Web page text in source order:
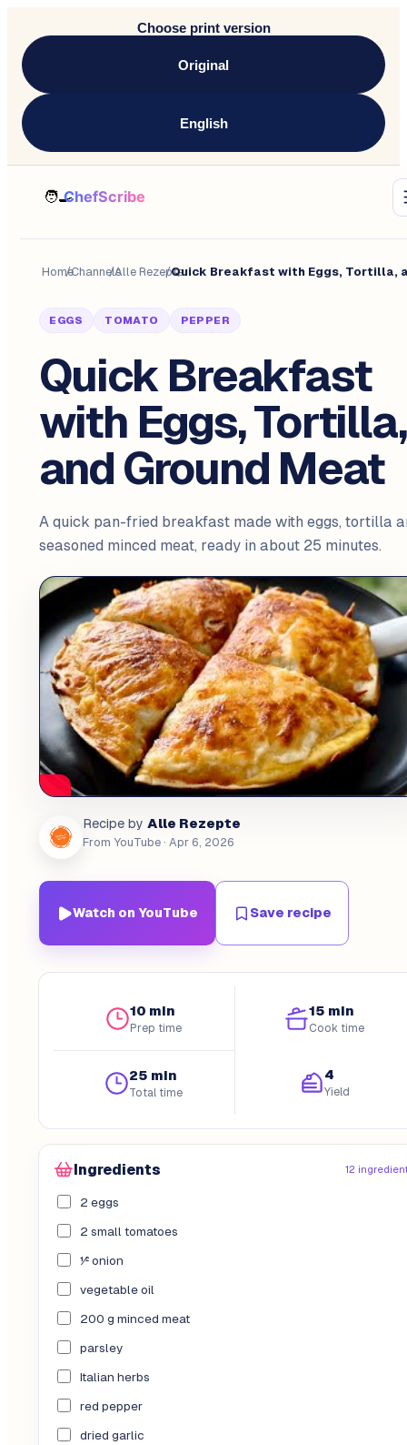
Choose print version
Original
English
Home
/Channels
/Alle Rezepte
/
EGGS TOMATO PEPPER
Quick Breakfast
with Eggs, Tortilla,
and Ground Meat
A quick pan-fried breakfast made with eggs, tortilla
seasoned minced meat, ready in about 25 minutes.
Recipe by Alle Rezepte
From YouTube· Apr 6, 2026
Watch on YouTube Save recipe
10 min
Prep time
15 min
Cook time
25 min
Total time
4
Yield
Ingredients 12
2 eggs
2 small tomatoes
½ onion
vegetable oil
200 g minced meat
parsley
Italian herbs
red pepper
dried garlic